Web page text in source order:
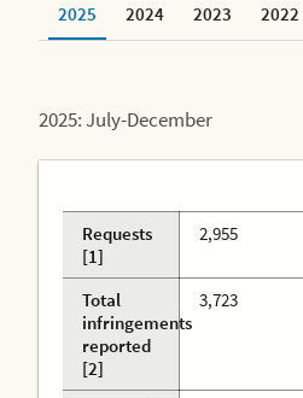
2025 2024 2023 2022
2025: July-December
Requests
[1]
2,955
Total
infringements
reported
[2]
3,723